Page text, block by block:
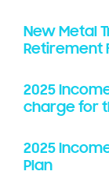
New Metal
Retirement
2025
charge for
2025
Plan